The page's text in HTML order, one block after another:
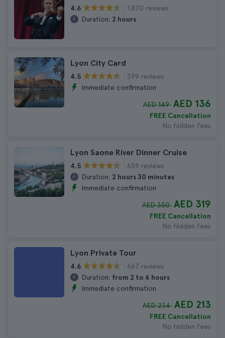
4.6
1.870 reviews
Duration: 2 hours
Lyon City Card
4.5
399 reviews
Immediate confirmation
AED 149 AED 136
FREE Cancellation
No hidden fees
Lyon Saone River Dinner Cruise
4.5
659 reviews
Duration: 2 hours 30 minutes
Immediate confirmation
AED 350 AED 319
FREE Cancellation
No hidden fees
Lyon Private Tour
4.6
667 reviews
Duration: from 2 to 6 hours
Immediate confirmation
AED 234 AED 213
FREE Cancellation
No hidden fees